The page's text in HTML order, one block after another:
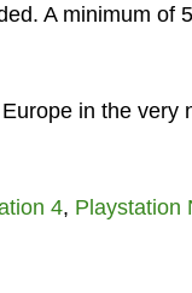
A minimum of
in the very
4, Playstation